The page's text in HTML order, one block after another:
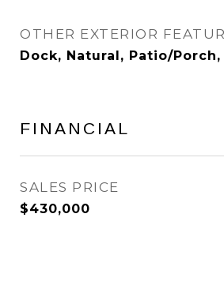
OTHER EXTERIOR
Dock, Natural, Patio/
FINANCIAL
SALES PRICE
$430,000